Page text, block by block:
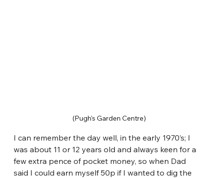
(Pugh's Garden Centre)
I can remember the day well, in the early 1970’s; I
was about 11 or 12 years old and always keen for a
few extra pence of pocket money, so when Dad
said I could earn myself 50p if I wanted to dig the